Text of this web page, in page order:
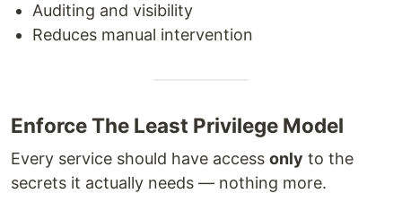
Auditing and visibility
Reduces manual intervention
Enforce The Least Privilege Model
Every service should have access only to the
secrets it actually needs — nothing more.